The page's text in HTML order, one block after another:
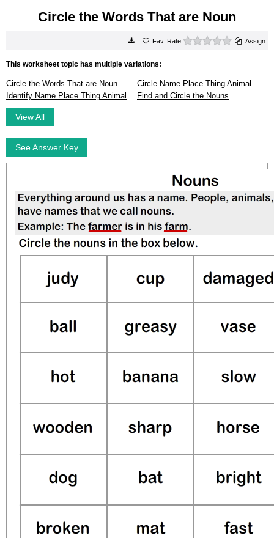
Circle the Words That are Noun
Rate 0 starsAssign
This worksheet topic has multiple variations:
Circle the Words That are Noun
Circle Name Place Thing Animal
Identify Name Place Thing Animal
Find and Circle the Nouns
View All
See Answer Key